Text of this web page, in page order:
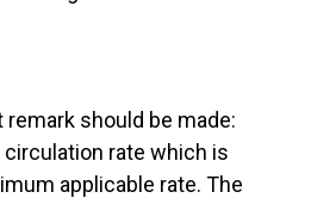
remark should be made:
circulation rate which is
applicable rate. The